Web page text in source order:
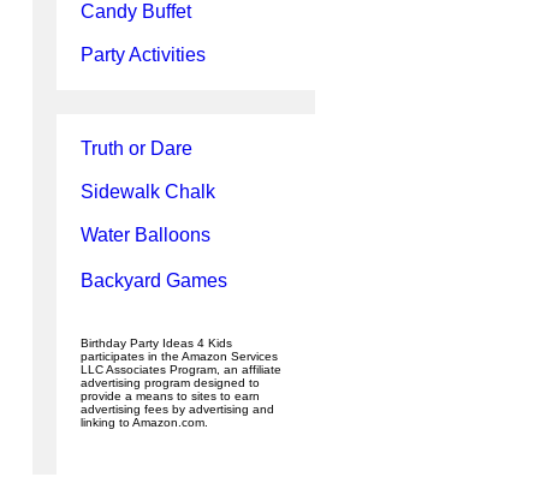
Candy Buffet
Party Activities
Truth or Dare
Sidewalk Chalk
Water Balloons
Backyard Games
Birthday Party Ideas 4 Kids
participates in the Amazon Services
LLC Associates Program, an affiliate
advertising program designed to
provide a means to sites to earn
advertising fees by advertising and
linking to Amazon.com.